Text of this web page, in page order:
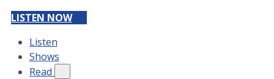
LISTEN NOW
Listen
Shows
Read